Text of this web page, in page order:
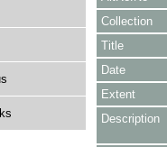
Collection
Title
Date
Extent
Description